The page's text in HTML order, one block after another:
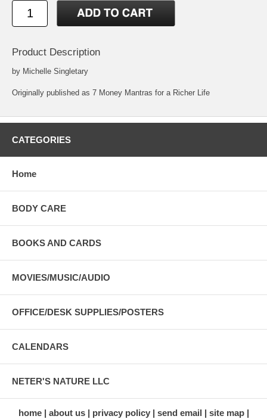
Product Description
by Michelle Singletary
Originally published as 7 Money Mantras for a Richer Life
CATEGORIES
Home
BODY CARE
BOOKS AND CARDS
MOVIES/MUSIC/AUDIO
OFFICE/DESK SUPPLIES/POSTERS
CALENDARS
NETER'S NATURE LLC
home about us privacy policy send email
site map